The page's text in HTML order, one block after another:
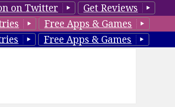
on Twitter
Get Reviews
Free Apps & Games
Free Apps & Games